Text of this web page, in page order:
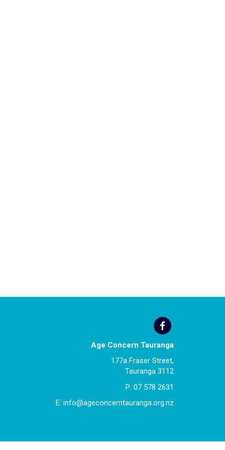
Age Concern Tauranga
177a Fraser Street,
Tauranga 3112
P: 07 578 2631
E: info@ageconcerntauranga.org.nz